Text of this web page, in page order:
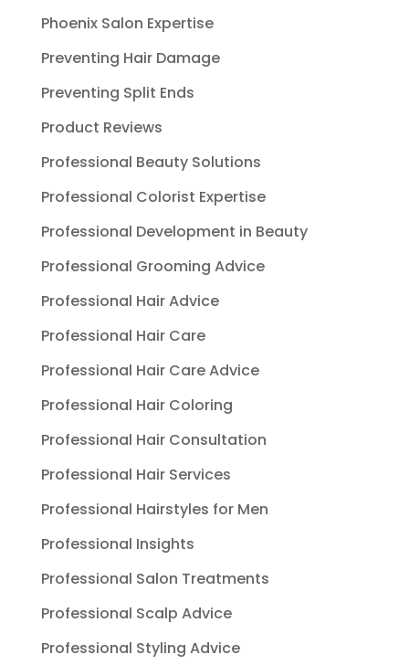
Phoenix Salon Expertise
Preventing Hair Damage
Preventing Split Ends
Product Reviews
Professional Beauty Solutions
Professional Colorist Expertise
Professional Development in Beauty
Professional Grooming Advice
Professional Hair Advice
Professional Hair Care
Professional Hair Care Advice
Professional Hair Coloring
Professional Hair Consultation
Professional Hair Services
Professional Hairstyles for Men
Professional Insights
Professional Salon Treatments
Professional Scalp Advice
Professional Styling Advice